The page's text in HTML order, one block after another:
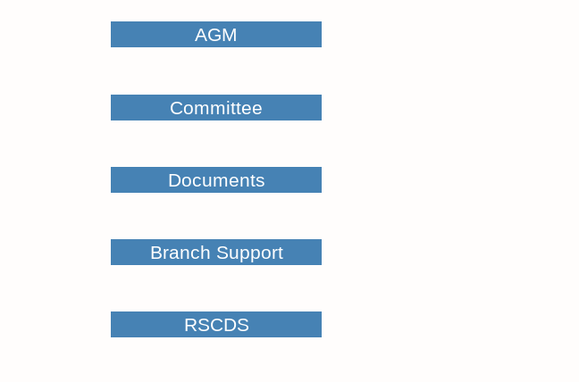
AGM
Committee
Documents
Branch Support
RSCDS